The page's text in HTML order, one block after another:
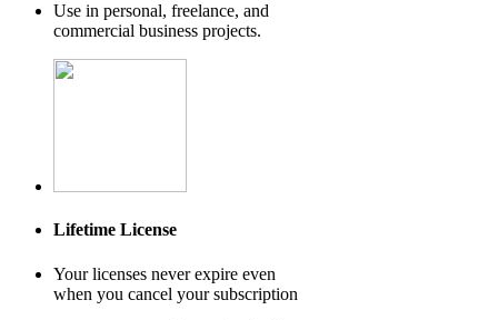
Use in personal, freelance, and
commercial business projects.
Lifetime License
Your licenses never expire even
when you cancel your subscription